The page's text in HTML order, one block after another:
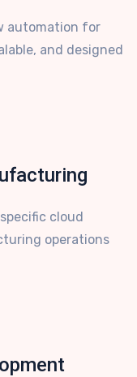
automation for
and designed
cloud
operations